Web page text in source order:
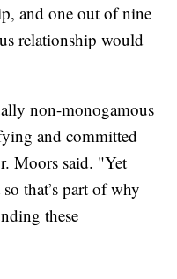
and one out of nine
relationship would
non-monogamous
and committed
Moors said. "Yet
that’s part of why
these